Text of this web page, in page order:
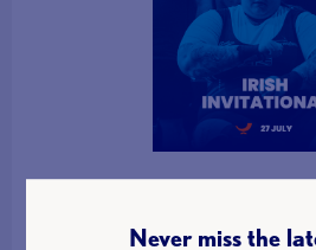
Never miss the